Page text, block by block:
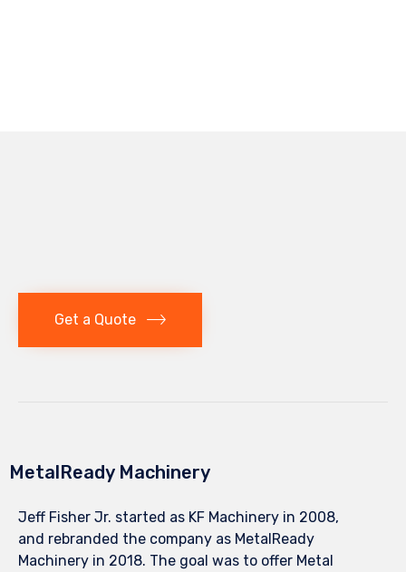
Get a Quote
MetalReady Machinery
Jeff Fisher Jr. started as KF Machinery in 2008,
and rebranded the company as MetalReady
Machinery in 2018. The goal was to offer Metal